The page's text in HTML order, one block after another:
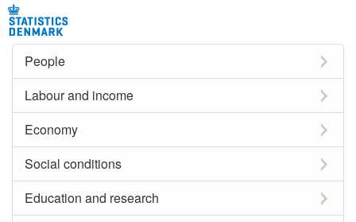
People
Labour and income
Economy
Social conditions
Education and research